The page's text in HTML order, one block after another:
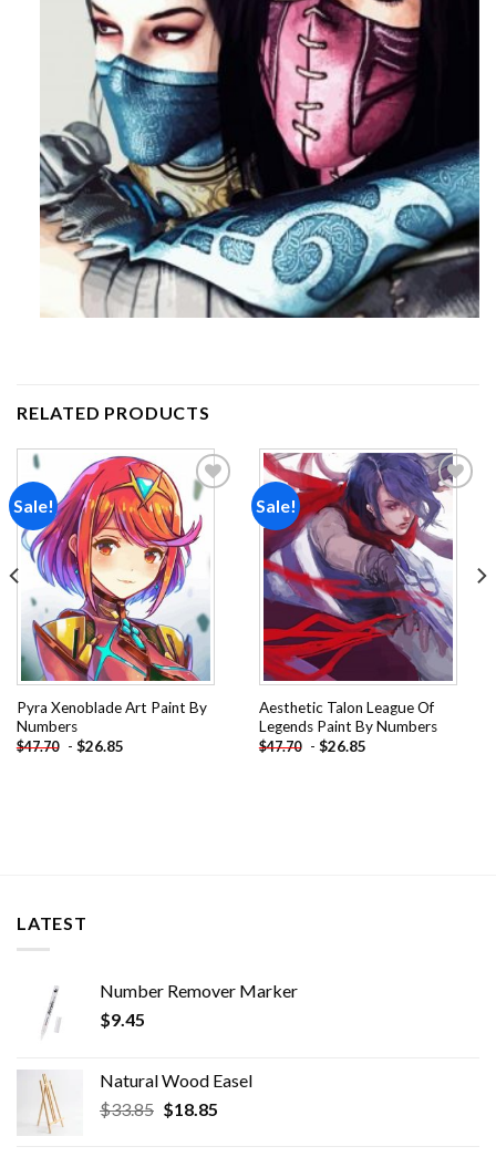
RELATED PRODUCTS
Sale!
Add to
wishlist
Pyra Xenoblade Art Paint By
Numbers
$47.70 - $26.85
Sale!
Add to
wishlist
Aesthetic Talon League Of
Legends Paint By Numbers
$47.70 - $26.85
LATEST
Number Remover Marker
$9.45
Natural Wood Easel
$33.85 Original
$18.85Current